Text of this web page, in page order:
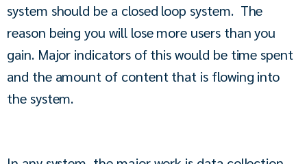
system should be a closed loop system.  The
reason being you will lose more users than you
gain. Major indicators of this would be time spent
and the amount of content that is flowing into
the system.